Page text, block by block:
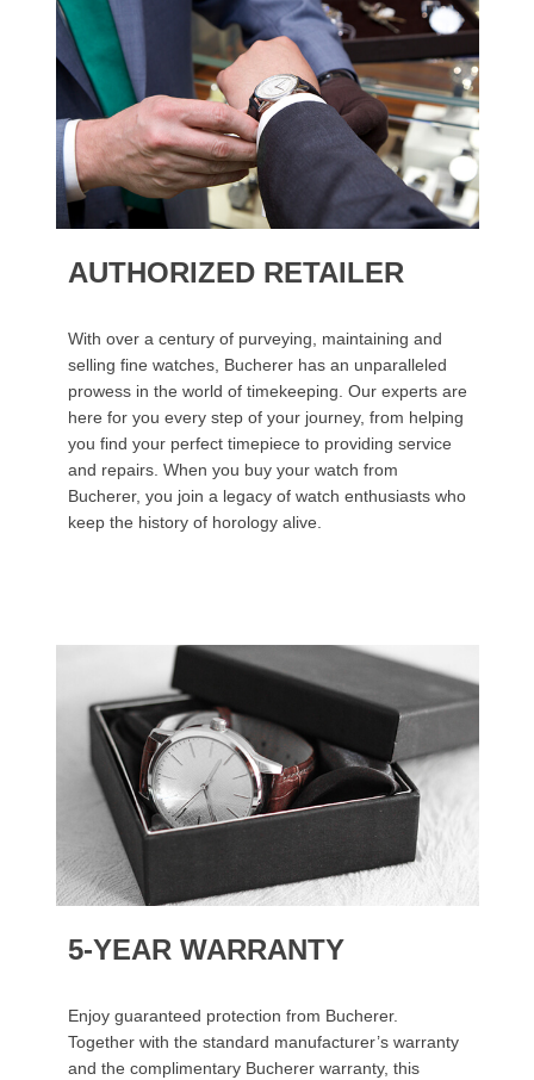
AUTHORIZED RETAILER
With over a century of purveying, maintaining and
selling fine watches, Bucherer has an unparalleled
prowess in the world of timekeeping. Our experts are
here for you every step of your journey, from helping
you find your perfect timepiece to providing service
and repairs. When you buy your watch from
Bucherer, you join a legacy of watch enthusiasts who
keep the history of horology alive.
5-YEAR WARRANTY
Enjoy guaranteed protection from Bucherer.
Together with the standard manufacturer’s warranty
and the complimentary Bucherer warranty, this